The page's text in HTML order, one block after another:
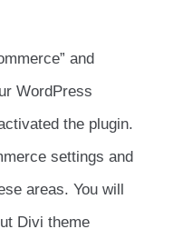
and
WordPress
the plugin.
settings and
areas. You will
Divi theme